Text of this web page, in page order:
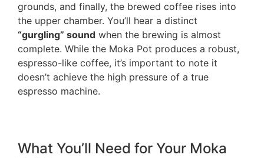
grounds, and finally, the brewed coffee rises into
the upper chamber. You’ll hear a distinct
“gurgling” sound when the brewing is almost
complete. While the Moka Pot produces a robust,
espresso-like coffee, it’s important to note it
doesn’t achieve the high pressure of a true
espresso machine.
What You’ll Need for Your Moka